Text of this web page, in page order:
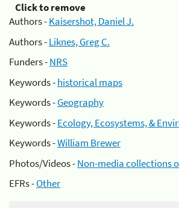
Click to remove
Authors -Kaisershot, Daniel J.
Authors -Liknes, Greg C.
Funders -NRS
Keywords -historical maps
Keywords -Geography
Keywords -Ecology, Ecosystems, &
Keywords -William Brewer
Photos/Videos -Non-media collections
EFRs -Other